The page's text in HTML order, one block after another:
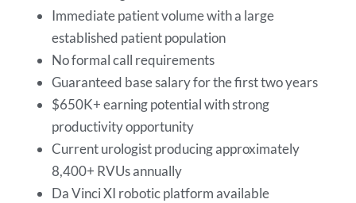
Immediate patient volume with a large
established patient population
No formal call requirements
Guaranteed base salary for the first two years
$650K+ earning potential with strong
productivity opportunity
Current urologist producing approximately
8,400+ RVUs annually
Da Vinci XI robotic platform available